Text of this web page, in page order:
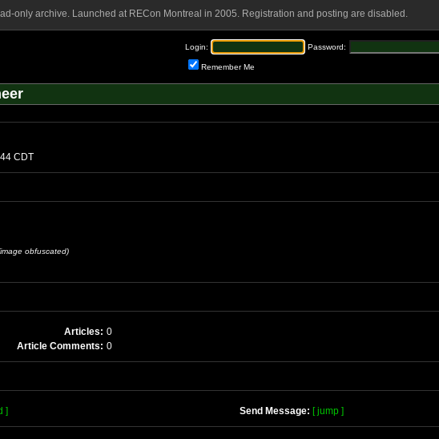
only archive. Launched at RECon Montreal in 2005. Registration and posting are disabled.
Login: Password:
Remember Me
CDT
obfuscated)
Articles: 0
Article Comments: 0
] Send Message: [ jump ]